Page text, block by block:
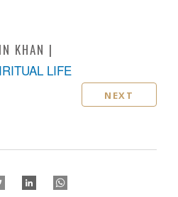
KHAN
LIFE
NEXT